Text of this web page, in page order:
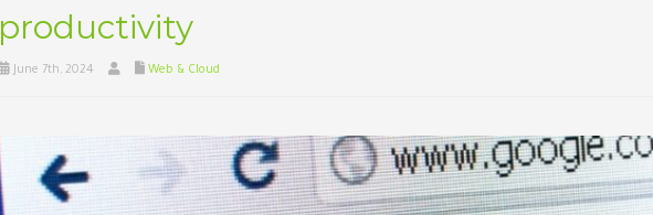
productivity
June 7th, 2024 Web & Cloud